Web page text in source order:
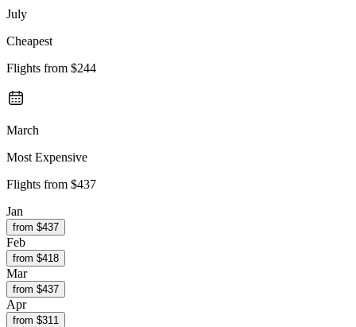
July
Cheapest
Flights from $244
March
Most Expensive
Flights from $437
Jan
from $437
Feb
from $418
Mar
from $437
Apr
from $311